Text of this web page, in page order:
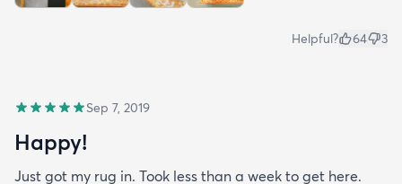
Helpful? 64 3
Sep 7, 2019
Happy!
Just got my rug in. Took less than a week to get here.